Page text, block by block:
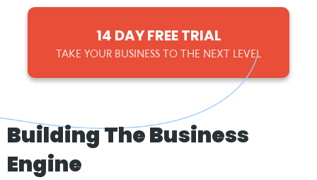
14 DAY FREE TRIAL
TAKE YOUR BUSINESS TO THE NEXT LEVEL
Building The Business
Engine